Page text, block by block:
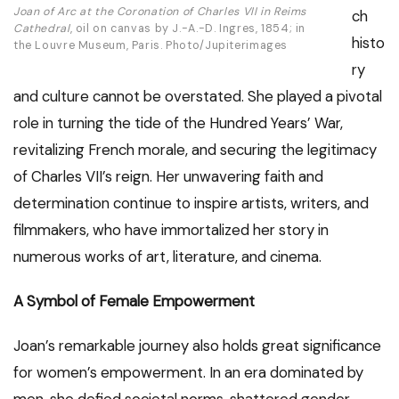
Joan of Arc at the Coronation of Charles VII in Reims
Cathedral, oil on canvas by J.-A.-D. Ingres, 1854; in
the Louvre Museum, Paris. Photo/Jupiterimages
ch
histo
ry
and culture cannot be overstated. She played a pivotal
role in turning the tide of the Hundred Years’ War,
revitalizing French morale, and securing the legitimacy
of Charles VII’s reign. Her unwavering faith and
determination continue to inspire artists, writers, and
filmmakers, who have immortalized her story in
numerous works of art, literature, and cinema.
A Symbol of Female Empowerment
Joan’s remarkable journey also holds great significance
for women’s empowerment. In an era dominated by